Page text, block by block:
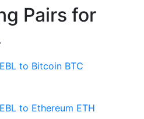
Pairs for
to Bitcoin BTC
to Ethereum ETH